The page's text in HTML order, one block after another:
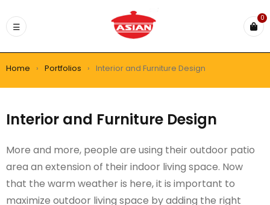
0
Home › Portfolios › Interior and Furniture Design
Interior and Furniture Design
More and more, people are using their outdoor patio
area an extension of their indoor living space. Now
that the warm weather is here, it is important to
maximize outdoor living space by adding the right